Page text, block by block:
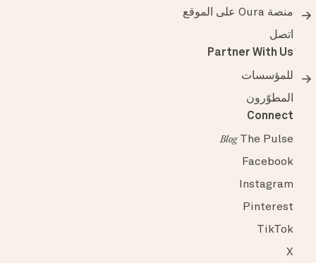
منصة Oura على الموقع
اتصل
Partner With Us
للمؤسسات
المطوّرون
Connect
The Pulse
Blog
Facebook
Instagram
Pinterest
TikTok
X